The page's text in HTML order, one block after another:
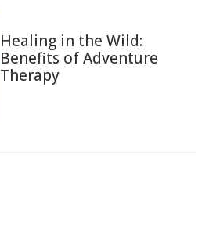
Healing in the Wild:
Benefits of Adventure
Therapy